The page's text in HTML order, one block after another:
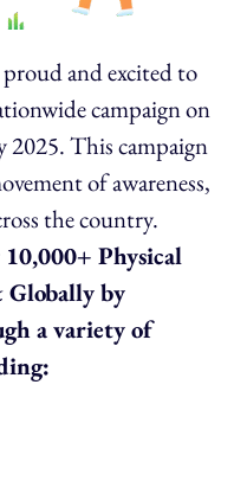
proud and excited to
campaign on
2025. This campaign
of awareness,
the country.
Physical
Globally by
a variety of